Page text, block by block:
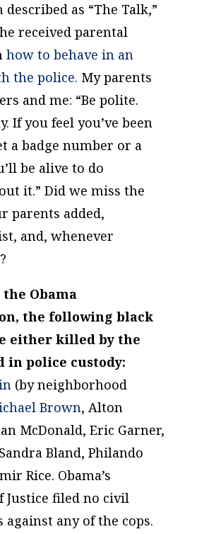
as “The Talk,”
received parental
how to behave in an
the police. My parents
and me: “Be polite.
If you feel you’ve been
a badge number or a
be alive to do
it.” Did we miss the
parents added,
and, whenever
Obama
the following black
either killed by the
in police custody:
(by neighborhood
Brown, Alton
McDonald, Eric Garner,
Bland, Philando
Rice. Obama’s
Justice filed no civil
any of the cops.